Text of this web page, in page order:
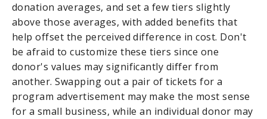
donation averages, and set a few tiers slightly
above those averages, with added benefits that
help offset the perceived difference in cost. Don't
be afraid to customize these tiers since one
donor's values may significantly differ from
another. Swapping out a pair of tickets for a
program advertisement may make the most sense
for a small business, while an individual donor may